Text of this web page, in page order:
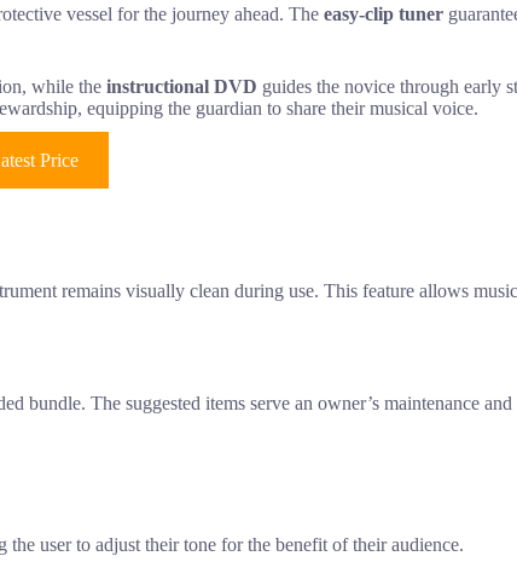
vessel for the journey ahead. The easy-clip tuner
while the instructional DVD guides the novice through early
equipping the guardian to share their musical voice.
Price
remains visually clean during use. This feature allows
The suggested items serve an owner’s maintenance and
user to adjust their tone for the benefit of their audience.